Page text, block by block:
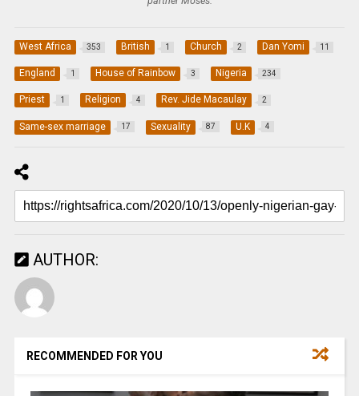
West Africa 353 British 1 Church 2 Dan Yomi 11
England 1 House of Rainbow 3 Nigeria 234
Priest 1 Religion 4 Rev. Jide Macaulay 2
Same-sex marriage 17 Sexuality 87 U.K 4
AUTHOR:
RECOMMENDED FOR YOU